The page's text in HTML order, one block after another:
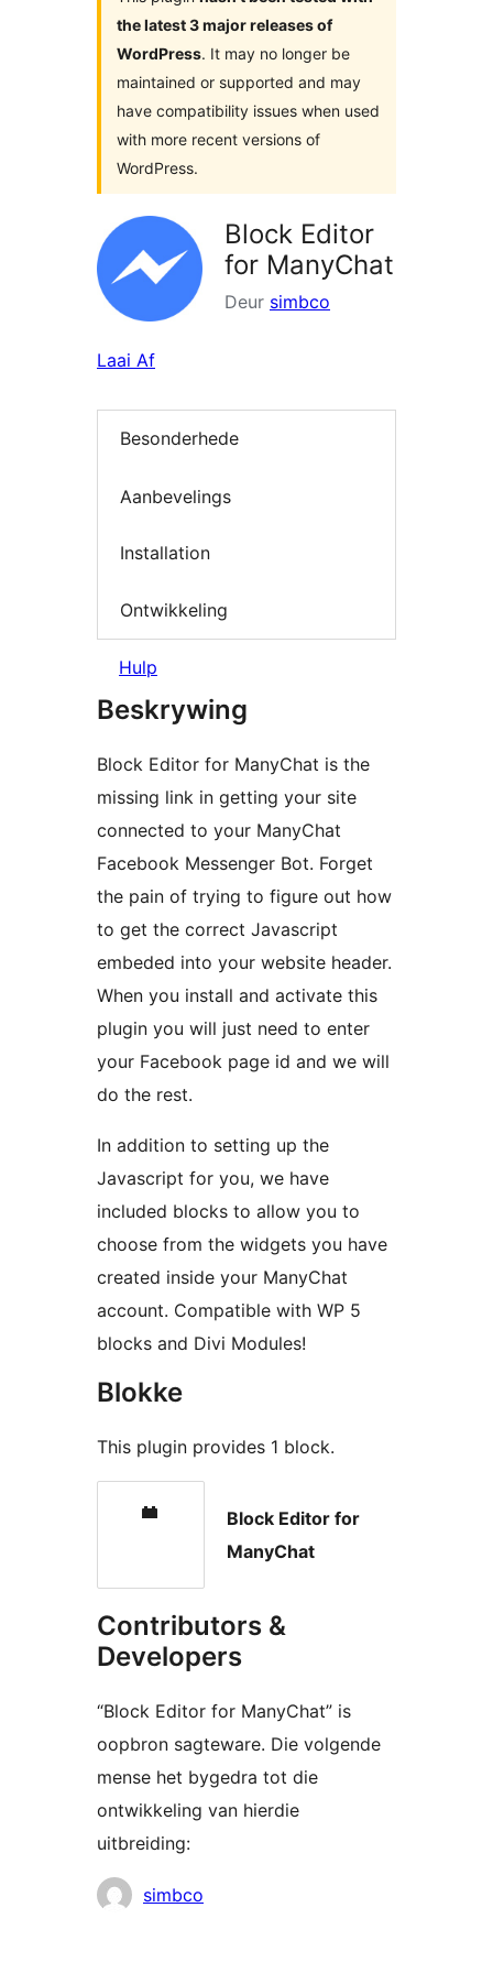
the latest 3 major releases of
WordPress. It may no longer be
maintained or supported and may
have compatibility issues when used
with more recent versions of
WordPress.
Block Editor
for ManyChat
Deur simbco
Laai Af
Besonderhede
Aanbevelings
Installation
Ontwikkeling
Hulp
Beskrywing
Block Editor for ManyChat is the
missing link in getting your site
connected to your ManyChat
Facebook Messenger Bot. Forget
the pain of trying to figure out how
to get the correct Javascript
embeded into your website header.
When you install and activate this
plugin you will just need to enter
your Facebook page id and we will
do the rest.
In addition to setting up the
Javascript for you, we have
included blocks to allow you to
choose from the widgets you have
created inside your ManyChat
account. Compatible with WP 5
blocks and Divi Modules!
Blokke
This plugin provides 1 block.
Block Editor for
ManyChat
Contributors &
Developers
“Block Editor for ManyChat” is
oopbron sagteware. Die volgende
mense het bygedra tot die
ontwikkeling van hierdie
uitbreiding:
Contributors
simbco